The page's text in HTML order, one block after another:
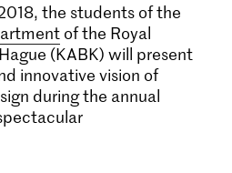
the students of the
of the Royal
(KABK) will present
innovative vision of
during the annual